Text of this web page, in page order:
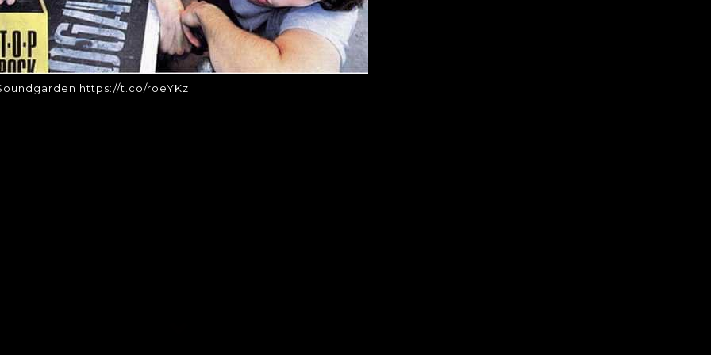
https://t.co/roeYKz